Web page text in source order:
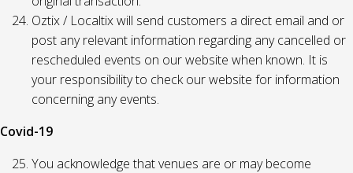
Oztix / Localtix will send customers a direct email and or
post any relevant information regarding any cancelled or
rescheduled events on our website when known. It is
your responsibility to check our website for information
concerning any events.
Covid-19
You acknowledge that venues are or may become